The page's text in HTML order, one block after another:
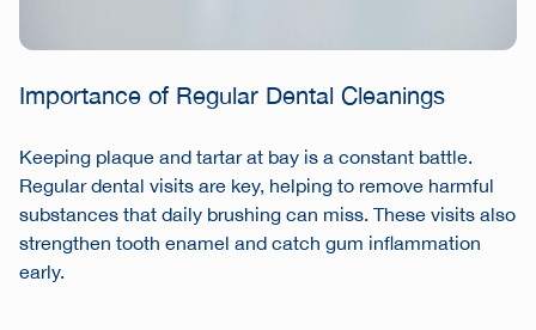
Importance of Regular Dental Cleanings
Keeping plaque and tartar at bay is a constant battle.
Regular dental visits are key, helping to remove harmful
substances that daily brushing can miss. These visits also
strengthen tooth enamel and catch gum inflammation
early.